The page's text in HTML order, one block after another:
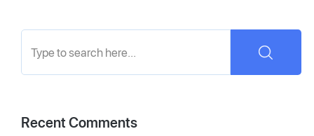
Recent Comments